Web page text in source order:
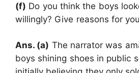
(f) Do you think the boys
willingly? Give reasons for
Ans. (a) The narrator was
boys shining shoes in public